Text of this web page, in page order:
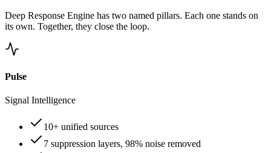
Deep Response Engine has two named pillars. Each one stands on
its own. Together, they close the loop.
Pulse
Signal Intelligence
10+ unified sources
7 suppression layers, 98% noise removed